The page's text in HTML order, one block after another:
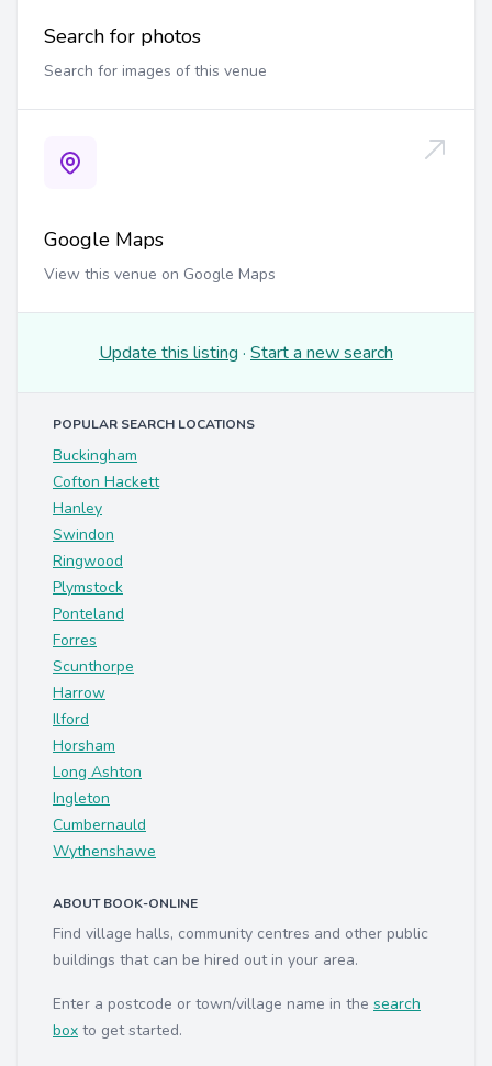
Search for photos
Search for images of this venue
Google Maps
View this venue on Google Maps
Update this listing · Start a new search
POPULAR SEARCH LOCATIONS
Buckingham
Cofton Hackett
Hanley
Swindon
Ringwood
Plymstock
Ponteland
Forres
Scunthorpe
Harrow
Ilford
Horsham
Long Ashton
Ingleton
Cumbernauld
Wythenshawe
ABOUT BOOK-ONLINE
Find village halls, community centres and other public
buildings that can be hired out in your area.
Enter a postcode or town/village name in the search
box to get started.